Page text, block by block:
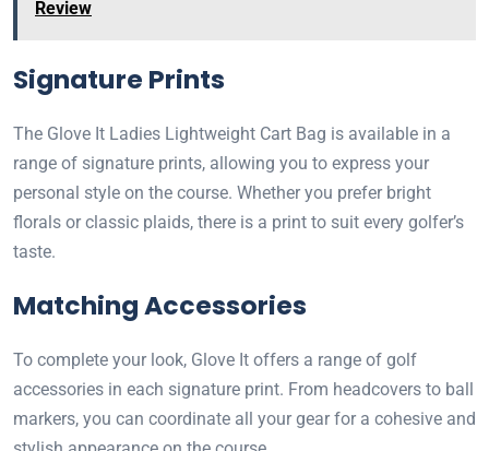
Review
Signature Prints
The Glove It Ladies Lightweight Cart Bag is available in a
range of signature prints, allowing you to express your
personal style on the course. Whether you prefer bright
florals or classic plaids, there is a print to suit every golfer’s
taste.
Matching Accessories
To complete your look, Glove It offers a range of golf
accessories in each signature print. From headcovers to ball
markers, you can coordinate all your gear for a cohesive and